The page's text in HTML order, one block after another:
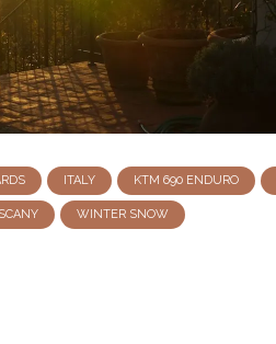
ITALY KTM 690 ENDURO
WINTER SNOW